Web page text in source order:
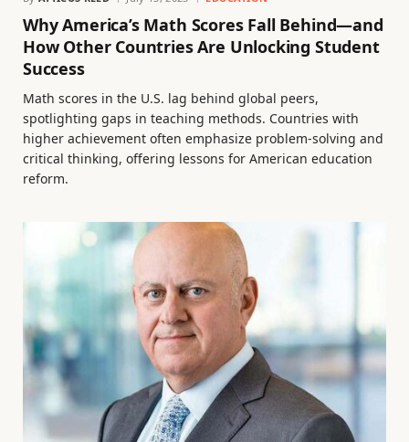
Why America’s Math Scores Fall Behind—and
How Other Countries Are Unlocking Student
Success
Math scores in the U.S. lag behind global peers,
spotlighting gaps in teaching methods. Countries with
higher achievement often emphasize problem-solving and
critical thinking, offering lessons for American education
reform.